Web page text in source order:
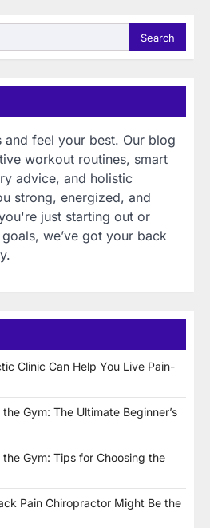
and feel your best. Our blog
workout routines, smart
advice, and holistic
strong, energized, and
just starting out or
we’ve got your back
Clinic Can Help You Live Pain-
Gym: The Ultimate Beginner’s
Gym: Tips for Choosing the
Pain Chiropractor Might Be the